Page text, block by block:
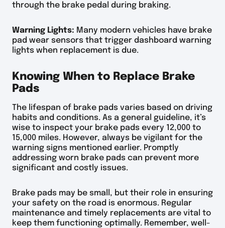
through the brake pedal during braking.
Warning Lights: Many modern vehicles have brake
pad wear sensors that trigger dashboard warning
lights when replacement is due.
Knowing When to Replace Brake
Pads
The lifespan of brake pads varies based on driving
habits and conditions. As a general guideline, it’s
wise to inspect your brake pads every 12,000 to
15,000 miles. However, always be vigilant for the
warning signs mentioned earlier. Promptly
addressing worn brake pads can prevent more
significant and costly issues.
Brake pads may be small, but their role in ensuring
your safety on the road is enormous. Regular
maintenance and timely replacements are vital to
keep them functioning optimally. Remember, well-